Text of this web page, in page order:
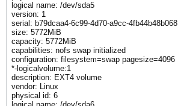
logical name: /dev/sda5
version: 1
serial: b79dcaa4-6c99-4d70-a9cc-4fb44b48b068
size: 5772MiB
capacity: 5772MiB
capabilities: nofs swap initialized
configuration: filesystem=swap pagesize=4096
*-logicalvolume:1
description: EXT4 volume
vendor: Linux
physical id: 6